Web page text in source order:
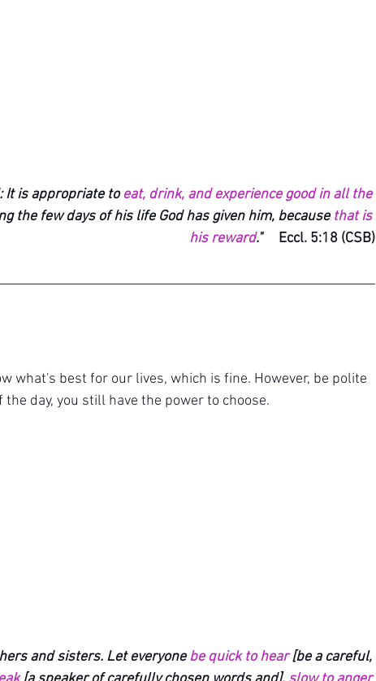
It is appropriate to eat, drink, and experience good in all the
the few days of his life God has given him, because that is
his reward." Eccl. 5:18 (CSB)
what's best for our lives, which is fine. However, be polite
day, you still have the power to choose.
and sisters. Let everyone be quick to hear [be a careful,